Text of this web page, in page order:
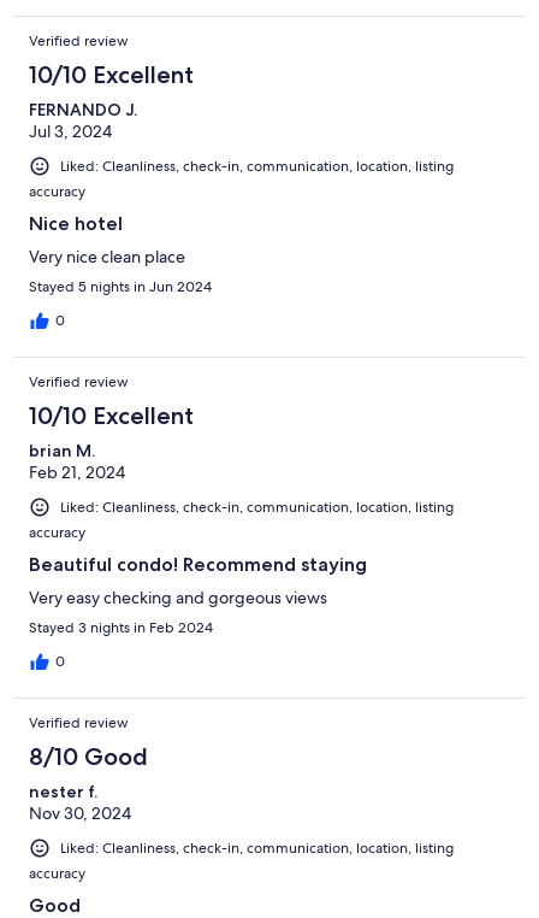
Verified review
10/10 Excellent
FERNANDO J.
Jul 3, 2024
Liked: Cleanliness, check-in, communication, location, listing
accuracy
Nice hotel
Very nice clean place
Stayed 5 nights in Jun 2024
0
Verified review
10/10 Excellent
brian M.
Feb 21, 2024
Liked: Cleanliness, check-in, communication, location, listing
accuracy
Beautiful condo! Recommend staying
Very easy checking and gorgeous views
Stayed 3 nights in Feb 2024
0
Verified review
8/10 Good
nester f.
Nov 30, 2024
Liked: Cleanliness, check-in, communication, location, listing
accuracy
Good